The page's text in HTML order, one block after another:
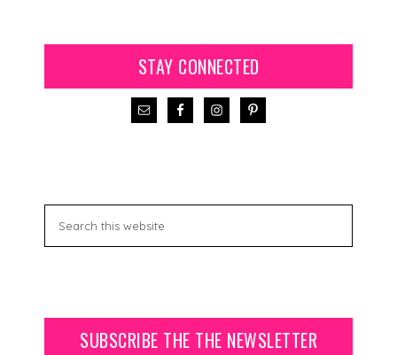
STAY CONNECTED
SUBSCRIBE THE THE NEWSLETTER